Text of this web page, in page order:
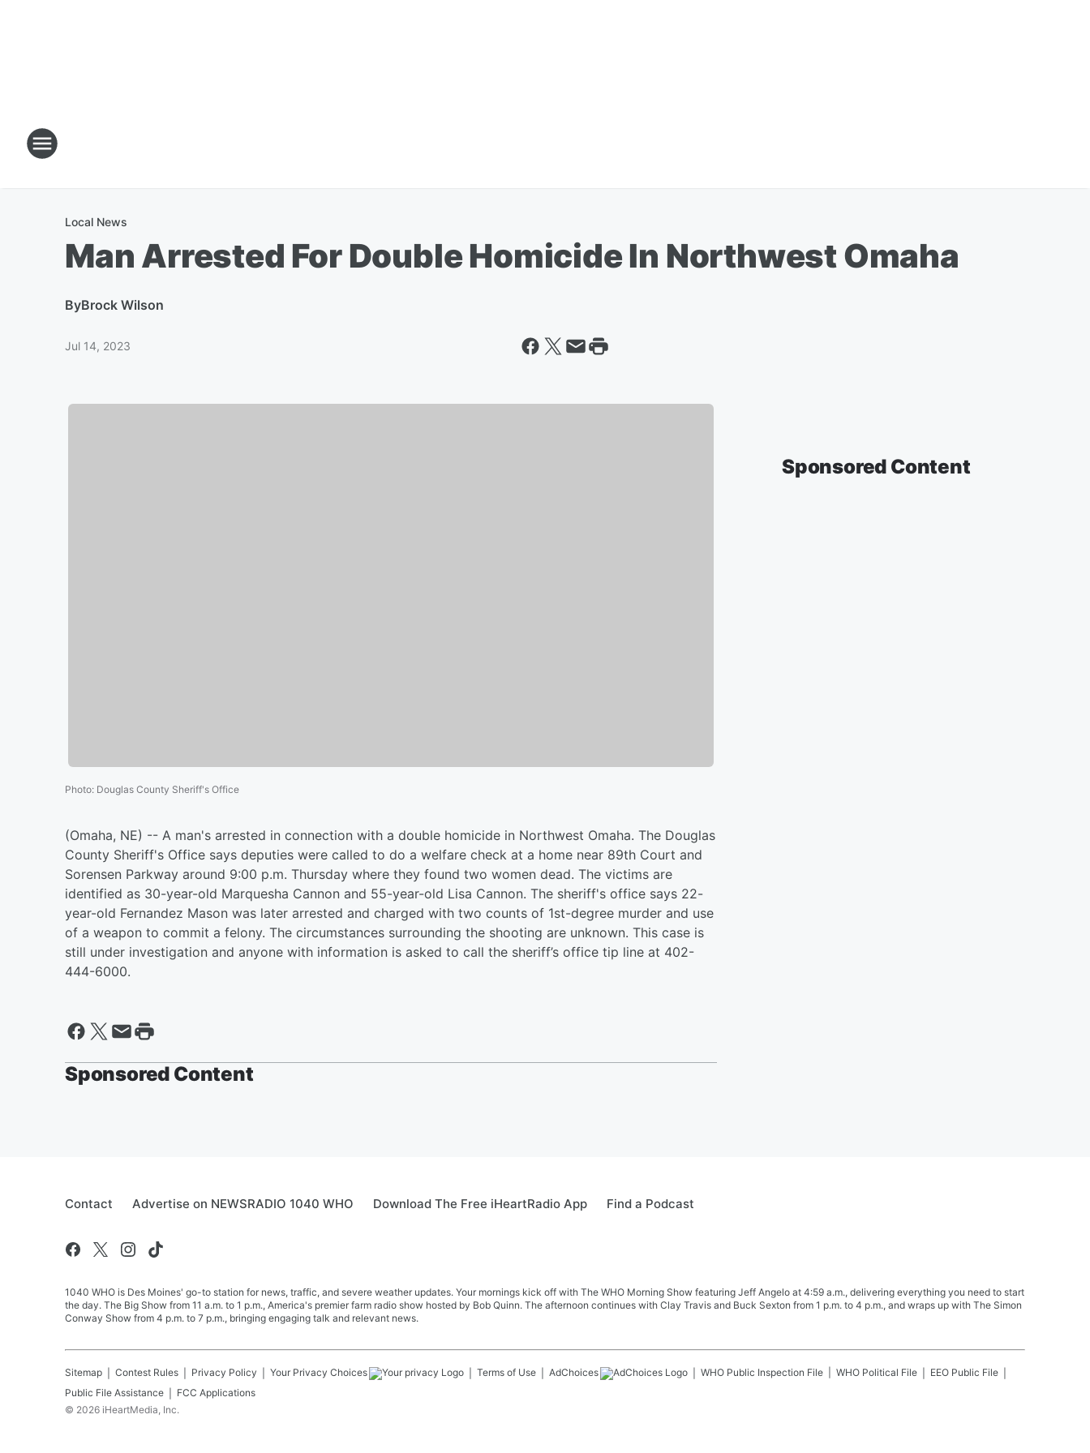
Local News
Man Arrested For Double Homicide In Northwest Omaha
ByBrock Wilson
Jul 14, 2023
Photo: Douglas County Sheriff's Office
(Omaha, NE) -- A man's arrested in connection with a double homicide in Northwest Omaha. The Douglas
County Sheriff's Office says deputies were called to do a welfare check at a home near 89th Court and
Sorensen Parkway around 9:00 p.m. Thursday where they found two women dead. The victims are
identified as 30-year-old Marquesha Cannon and 55-year-old Lisa Cannon. The sheriff's office says 22-
year-old Fernandez Mason was later arrested and charged with two counts of 1st-degree murder and use
of a weapon to commit a felony. The circumstances surrounding the shooting are unknown. This case is
still under investigation and anyone with information is asked to call the sheriff’s office tip line at 402-
444-6000.
Sponsored Content
Sponsored Content
Contact Advertise on NEWSRADIO 1040 WHO Download The Free iHeartRadio App Find a Podcast
1040 WHO is Des Moines' go-to station for news, traffic, and severe weather updates. Your mornings kick off with The WHO Morning Show featuring Jeff Angelo at 4:59 a.m., delivering everything you need to start
the day. The Big Show from 11 a.m. to 1 p.m., America's premier farm radio show hosted by Bob Quinn. The afternoon continues with Clay Travis and Buck Sexton from 1 p.m. to 4 p.m., and wraps up with The Simon
Conway Show from 4 p.m. to 7 p.m., bringing engaging talk and relevant news.
Sitemap Contest Rules Privacy Policy Your Privacy Choices Terms of Use AdChoices WHO Public Inspection File WHO Political File
EEO Public File
Public File Assistance
FCC Applications
© 2026 iHeartMedia, Inc.